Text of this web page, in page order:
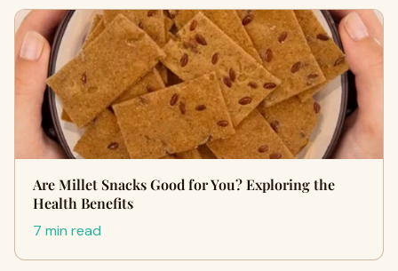
Are Millet Snacks Good for You? Exploring the
Health Benefits
7 min read